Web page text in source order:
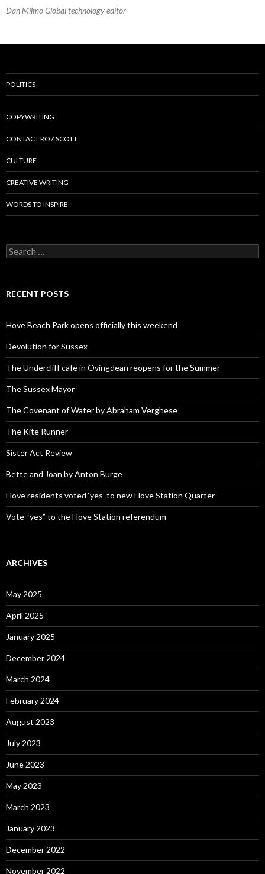
Dan Milmo Global technology editor
POLITICS
COPYWRITING
CONTACT ROZ SCOTT
CULTURE
CREATIVE WRITING
WORDS TO INSPIRE
Search
for:
RECENT POSTS
Hove Beach Park opens officially this weekend
Devolution for Sussex
The Undercliff cafe in Ovingdean reopens for the Summer
The Sussex Mayor
The Covenant of Water by Abraham Verghese
The Kite Runner
Sister Act Review
Bette and Joan by Anton Burge
Hove residents voted ‘yes’ to new Hove Station Quarter
Vote “yes” to the Hove Station referendum
ARCHIVES
May 2025
April 2025
January 2025
December 2024
March 2024
February 2024
August 2023
July 2023
June 2023
May 2023
March 2023
January 2023
December 2022
November 2022